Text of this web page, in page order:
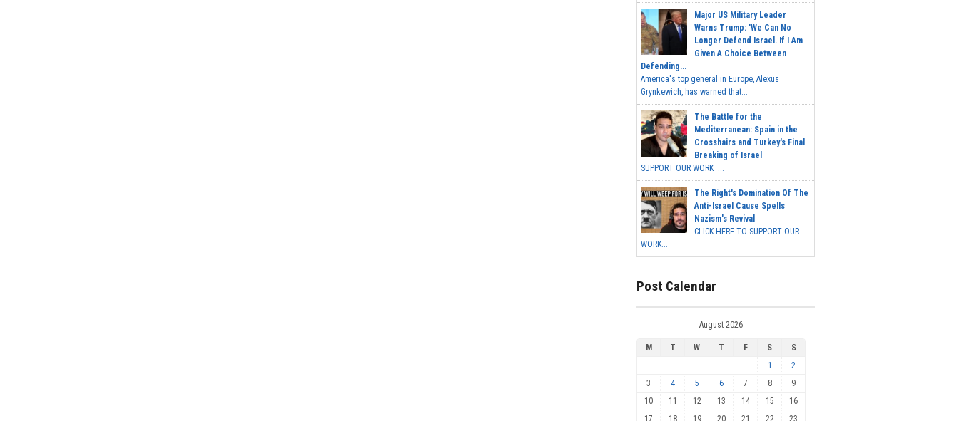
Major US Military Leader
Warns Trump: 'We Can No
Longer Defend Israel. If I Am
Given A Choice Between
Defending...
America's top general in Europe, Alexus
Grynkewich, has warned that...
The Battle for the
Mediterranean: Spain in the
Crosshairs and Turkey's Final
Breaking of Israel
SUPPORT OUR WORK ...
The Right's Domination Of The
Anti-Israel Cause Spells
Nazism's Revival
CLICK HERE TO SUPPORT OUR
WORK...
Post Calendar
August 2026
M T W T F S
S
1
2
3
4 5 6 7 8
9
10
11 12 13 14 15
16
17
18 19 20 21 22 23